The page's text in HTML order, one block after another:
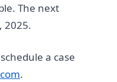
The next
2025.
a case
.